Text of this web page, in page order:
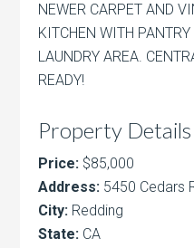
NEWER CARPET AND
KITCHEN WITH
LAUNDRY AREA.
READY!
Property Details
Price: $85,000
Address: 5450 Cedars
City: Redding
State: CA